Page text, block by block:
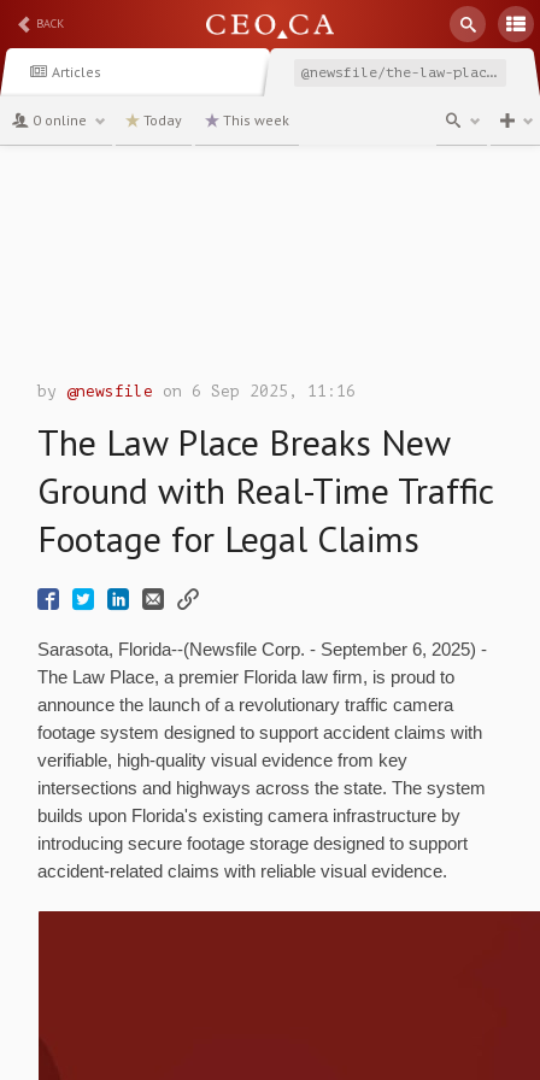
BACK
Articles @newsfile/the-law-place-breaks-new-ground-with-real-time-traffic
0 online Today This week
by@newsfile on 6 Sep 2025, 11:16
The Law Place Breaks New
Ground with Real-Time Traffic
Footage for Legal Claims
Sarasota, Florida--(Newsfile Corp. - September 6, 2025) -
The Law Place, a premier Florida law firm, is proud to
announce the launch of a revolutionary traffic camera
footage system designed to support accident claims with
verifiable, high-quality visual evidence from key
intersections and highways across the state. The system
builds upon Florida's existing camera infrastructure by
introducing secure footage storage designed to support
accident-related claims with reliable visual evidence.